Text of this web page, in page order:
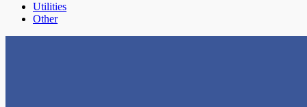
Utilities
Other